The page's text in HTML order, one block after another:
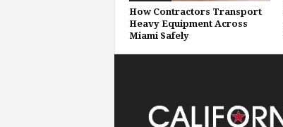
How Contractors Transport
Heavy Equipment Across
Miami Safely